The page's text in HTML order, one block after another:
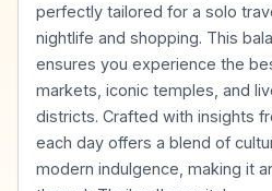
perfectly tailored for a solo
nightlife and shopping. This
ensures you experience the
markets, iconic temples, and
districts. Crafted with insights
each day offers a blend of
modern indulgence, making it